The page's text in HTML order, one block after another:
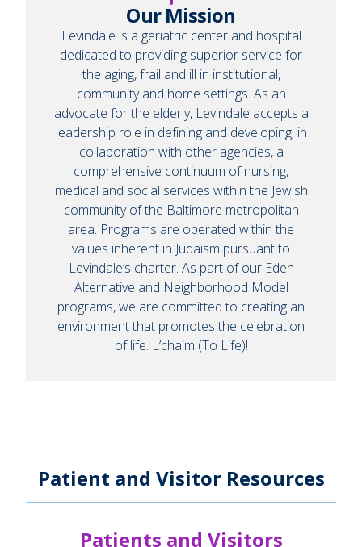
Our Mission
Levindale is a geriatric center and hospital
dedicated to providing superior service for
the aging, frail and ill in institutional,
community and home settings. As an
advocate for the elderly, Levindale accepts a
leadership role in defining and developing, in
collaboration with other agencies, a
comprehensive continuum of nursing,
medical and social services within the Jewish
community of the Baltimore metropolitan
area. Programs are operated within the
values inherent in Judaism pursuant to
Levindale’s charter. As part of our Eden
Alternative and Neighborhood Model
programs, we are committed to creating an
environment that promotes the celebration
of life. L’chaim (To Life)!
Patient and Visitor Resources
Patients and Visitors